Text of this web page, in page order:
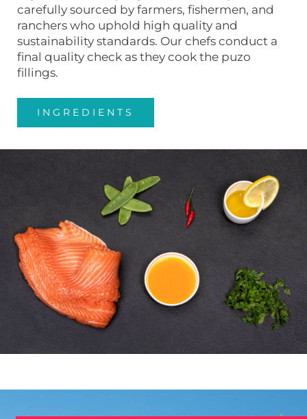
carefully sourced by farmers, fishermen, and
ranchers who uphold high quality and
sustainability standards. Our chefs conduct a
final quality check as they cook the puzo
fillings.
INGREDIENTS